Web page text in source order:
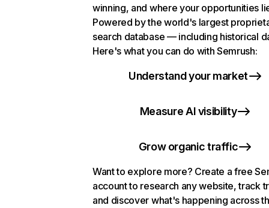
winning, and where your opportunities
Powered by the world's largest
search database — including historical
Here's what you can do with Semrush:
Understand your market
Measure AI visibility
Grow organic traffic
Want to explore more? Create a free
account to research any website, track
and discover what's happening across